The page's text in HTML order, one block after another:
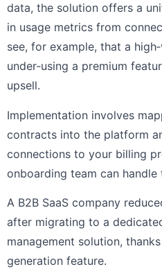
data, the solution offers a
in usage metrics from
see, for example, that a
under‑using a premium
upsell.
Implementation involves
contracts into the platform
connections to your billing
onboarding team can
A B2B SaaS company
after migrating to a
management solution,
generation feature.